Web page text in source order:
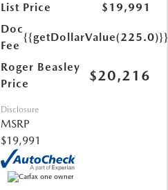
List Price
$19,991
Doc
Fee
{{getDollarValue(225.0)}}
Roger Beasley
Price
$20,216
Disclosure
MSRP
$19,991